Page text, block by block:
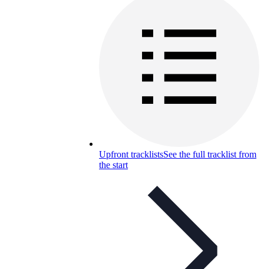
Upfront tracklistsSee the full tracklist from
the start